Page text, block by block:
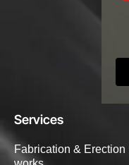
Services
Fabrication & Erection